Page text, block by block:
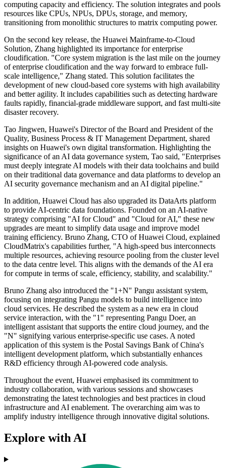
computing capacity and efficiency. The solution integrates and pools
resources like CPUs, NPUs, DPUs, storage, and memory,
transitioning from monolithic structures to matrix computing power.
On the second key release, the Huawei Mainframe-to-Cloud
Solution, Zhang highlighted its importance for enterprise
cloudification. "Core system migration is the last mile on the journey
of enterprise cloudification and the way forward to embrace full-
scale intelligence," Zhang stated. This solution facilitates the
development of new cloud-based core systems with high availability
and better agility. It includes capabilities such as detecting hardware
faults rapidly, financial-grade middleware support, and fast multi-site
disaster recovery.
Tao Jingwen, Huawei's Director of the Board and President of the
Quality, Business Process & IT Management Department, shared
insights on Huawei's own digital transformation. Highlighting the
significance of an AI data governance system, Tao said, "Enterprises
must deeply integrate AI models with their data toolchains and build
on their traditional data governance and data platforms to develop an
AI security governance mechanism and an AI digital pipeline."
In addition, Huawei Cloud has also upgraded its DataArts platform
to provide AI-centric data foundations. Founded on an AI-native
strategy comprising "AI for Cloud" and "Cloud for AI," these new
upgrades are meant to simplify data usage and improve model
training efficiency. Bruno Zhang, CTO of Huawei Cloud, explained
CloudMatrix's capabilities further, "A high-speed bus interconnects
multiple resources, achieving resource pooling from the cluster level
to the data centre level. This aligns with the demands of the AI era
for compute in terms of scale, efficiency, stability, and scalability."
Bruno Zhang also introduced the "1+N" Pangu assistant system,
focusing on integrating Pangu models to build intelligence into
cloud services. He described the system as a new era in cloud
service interaction, with the "1" representing Pangu Doer, an
intelligent assistant that supports the entire cloud journey, and the
"N" signifying various enterprise-specific use cases. A noted
application of this system is the Postal Savings Bank of China's
intelligent development platform, which substantially enhances
R&D efficiency through AI-powered code analysis.
Throughout the event, Huawei emphasised its commitment to
industry collaboration, with various sessions and showcases
demonstrating the latest technologies and best practices in cloud
infrastructure and AI enablement. The overarching aim was to
amplify industry intelligence through innovative digital solutions.
Explore with AI